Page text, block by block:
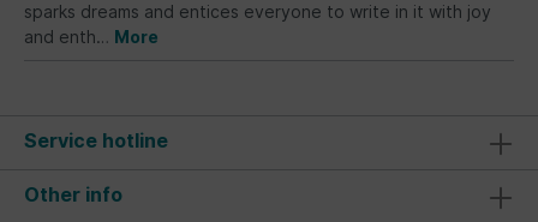
sparks dreams and entices everyone to write in it with joy
and enth… More
Service hotline
Other info